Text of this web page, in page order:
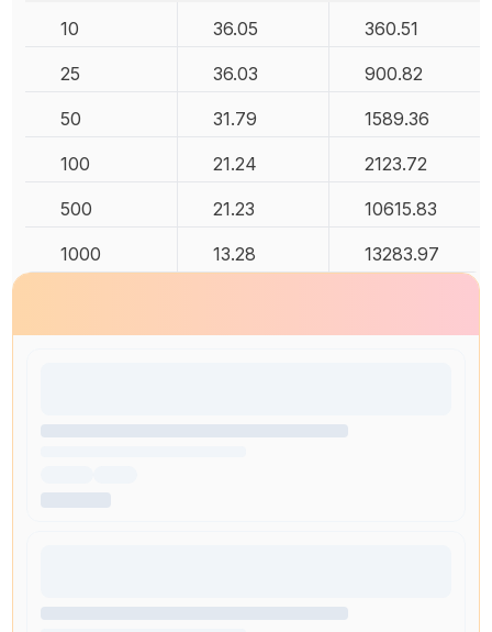
10
36.05 360.51
25 36.03 900.82
50 31.79 1589.36
100 21.24 2123.72
500 21.23 10615.83
1000 13.28 13283.97